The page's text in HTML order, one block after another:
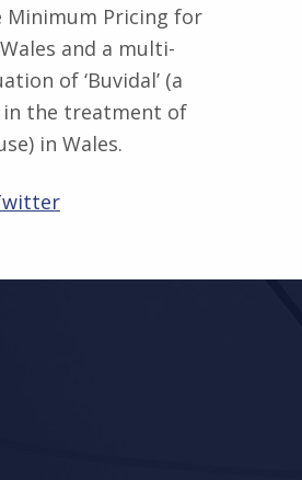
Minimum Pricing for
and a multi-
of ‘Buvidal’ (a
in the treatment of
in Wales.